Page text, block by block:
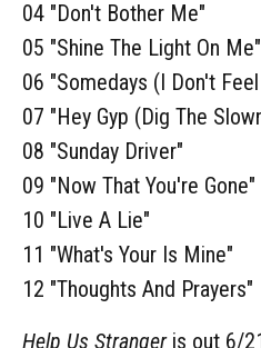
04 "Don't Bother Me"
05 "Shine The Light On Me"
06 "Somedays (I Don't
07 "Hey Gyp (Dig The
08 "Sunday Driver"
09 "Now That You're Gone"
10 "Live A Lie"
11 "What's Your Is Mine"
12 "Thoughts And Prayers"
Help Us Strangeris out 6/